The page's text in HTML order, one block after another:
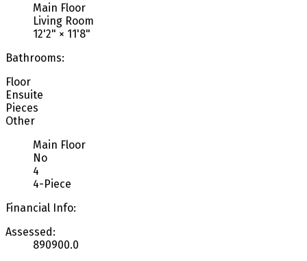
Main Floor
Living Room
12'2" × 11'8"
Bathrooms:
Floor
Ensuite
Pieces
Other
Main Floor
No
4
4-Piece
Financial Info:
Assessed:
890900.0